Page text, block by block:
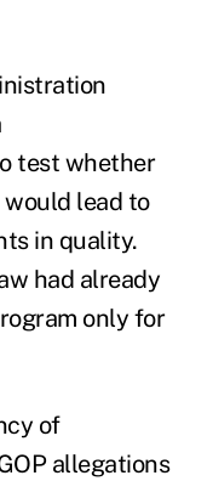
test whether
would lead to
in quality.
had already
only for
of
allegations